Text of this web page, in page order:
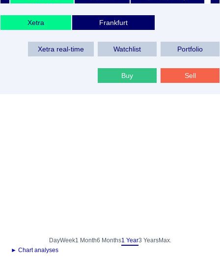
Xetra Frankfurt
Xetra real-time Watchlist Portfolio
Buy Sell
DayWeek1 Month6 Months1 Year3 YearsMax.
► Chart analyses